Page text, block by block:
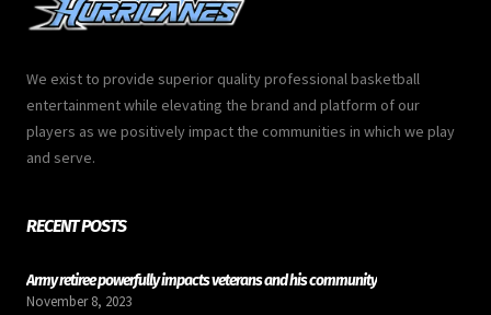
We exist to provide superior quality professional basketball
entertainment while elevating the brand and platform of our
players as we positively impact the communities in which we play
and serve.
RECENT POSTS
Army retiree powerfully impacts veterans and his community
November 8, 2023